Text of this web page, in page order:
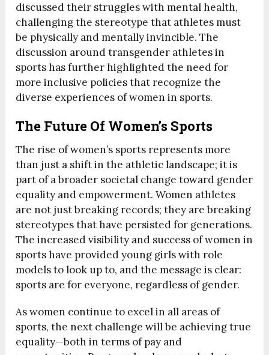
discussed their struggles with mental health,
challenging the stereotype that athletes must
be physically and mentally invincible. The
discussion around transgender athletes in
sports has further highlighted the need for
more inclusive policies that recognize the
diverse experiences of women in sports.
The Future Of Women’s Sports
The rise of women’s sports represents more
than just a shift in the athletic landscape; it is
part of a broader societal change toward gender
equality and empowerment. Women athletes
are not just breaking records; they are breaking
stereotypes that have persisted for generations.
The increased visibility and success of women in
sports have provided young girls with role
models to look up to, and the message is clear:
sports are for everyone, regardless of gender.
As women continue to excel in all areas of
sports, the next challenge will be achieving true
equality—both in terms of pay and